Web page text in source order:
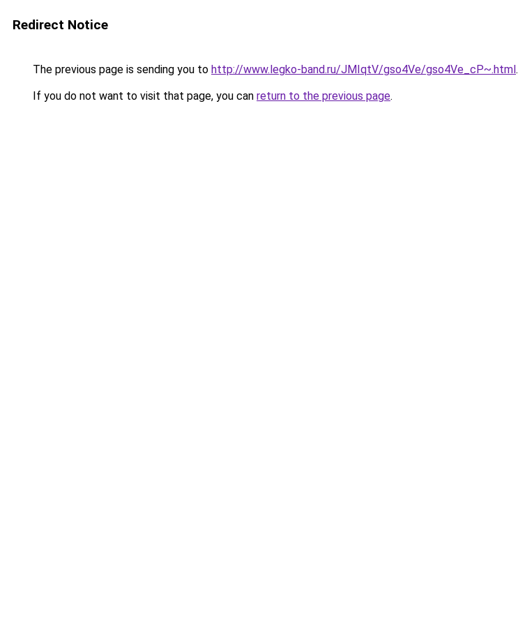
Redirect Notice
The previous page is sending you to http://www.legko-band.ru/JMIqtV/gso4Ve/gso4Ve_cP~.html.
If you do not want to visit that page, you can return to the previous page.